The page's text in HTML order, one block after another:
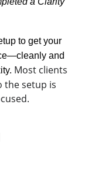
to get your
and
Most clients
the setup is